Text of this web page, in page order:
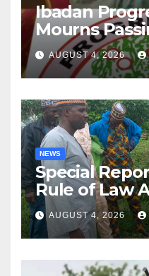
Ibadan
Mourns
Lekan Alabi
AUGUST 4, 2026
NEWS
Special
Rule of Law
For
Accountability
Akinwonula
AUGUST 4, 2026